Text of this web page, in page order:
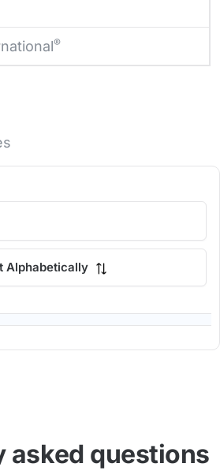
®
Alphabetically
asked questions